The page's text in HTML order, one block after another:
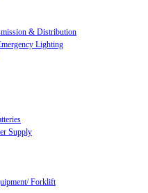
& Distribution
Lighting
Supply
Forklift